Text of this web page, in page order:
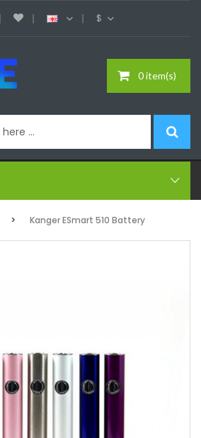
$
0 item(s)
Kanger ESmart 510 Battery